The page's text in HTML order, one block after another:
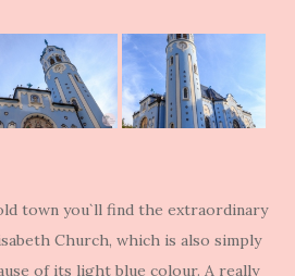
town you`ll find the extraordinary
Church, which is also simply
of its light blue colour. A really